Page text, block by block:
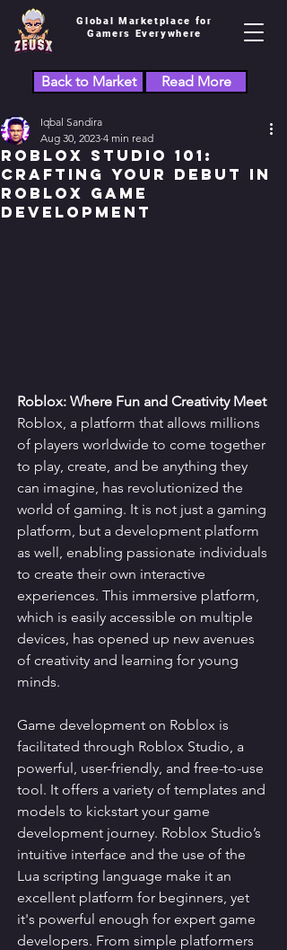
Global Marketplace for
Gamers Everywhere
Back to Market Read More
Roblox Studio 101:
Crafting Your Debut in
Roblox Game
Development
Iqbal Sandira
Aug 30, 2023 4 min read
Roblox: Where Fun and Creativity Meet
Roblox, a platform that allows millions
of players worldwide to come together
to play, create, and be anything they
can imagine, has revolutionized the
world of gaming. It is not just a gaming
platform, but a development platform
as well, enabling passionate individuals
to create their own interactive
experiences. This immersive platform,
which is easily accessible on multiple
devices, has opened up new avenues
of creativity and learning for young
minds.
Game development on Roblox is
facilitated through Roblox Studio, a
powerful, user-friendly, and free-to-use
tool. It offers a variety of templates and
models to kickstart your game
development journey. Roblox Studio’s
intuitive interface and the use of the
Lua scripting language make it an
excellent platform for beginners, yet
it's powerful enough for expert game
developers. From simple platformers